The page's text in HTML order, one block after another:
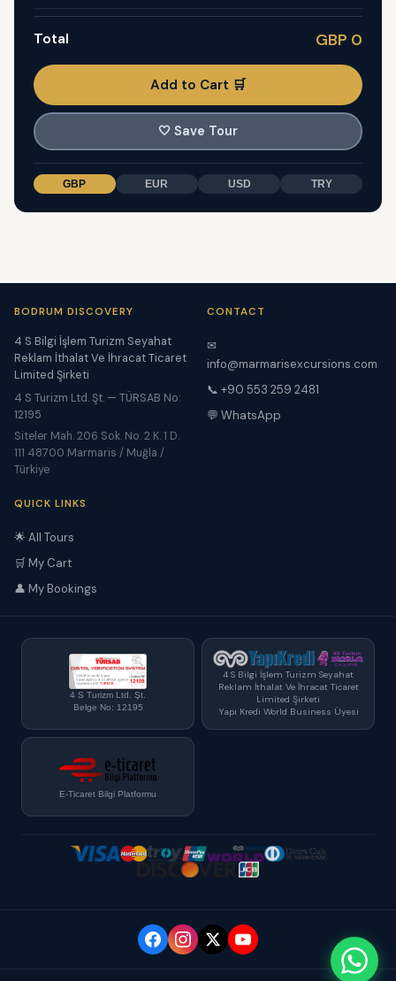
Total GBP 0
Add to Cart 🛒
🤍 Save Tour
GBP EUR USD TRY
BODRUM DISCOVERY
4 S Bilgi İşlem Turizm Seyahat
Reklam İthalat Ve İhracat Ticaret
Limited Şirketi
4 S Turizm Ltd. Şt. — TÜRSAB No:
12195
Siteler Mah. 206 Sok. No. 2 K. 1 D.
111 48700 Marmaris / Muğla /
Türkiye
CONTACT
✉
info@marmarisexcursions.com
📞 +90 553 259 2481
💬 WhatsApp
QUICK LINKS
🌟 All Tours
🛒 My Cart
👤 My Bookings
4 S Turizm Ltd. Şt.
Belge No: 12195
4 S Bilgi İşlem Turizm Seyahat
Reklam İthalat Ve İhracat Ticaret
Limited Şirketi
Yapı Kredi World Business Üyesi
E-Ticaret Bilgi Platformu